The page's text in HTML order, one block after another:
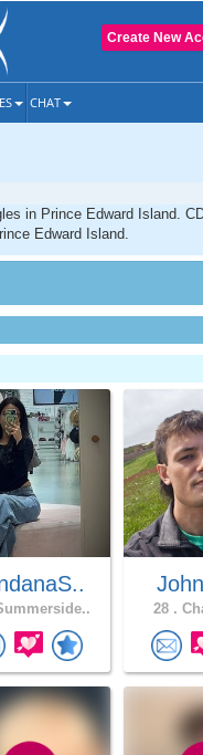
Create New
CHAT
in Prince Edward Island.
Edward Island.
28 .